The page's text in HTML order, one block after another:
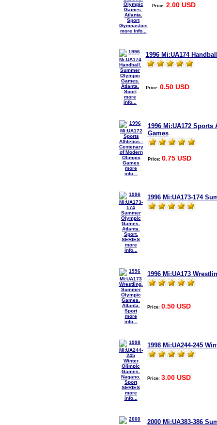
more info...
Price: 2.00 USD
more
info...
1996 Mi:UA174
Price: 0.50 USD
more
info...
1996 Mi:UA172
Games
Price: 0.75 USD
more
info...
1996 Mi:UA173-174
more
info...
1996 Mi:UA173
Price: 0.50 USD
more
info...
1998 Mi:UA244-245
Price: 3.00 USD
2000 Mi:UA383-386